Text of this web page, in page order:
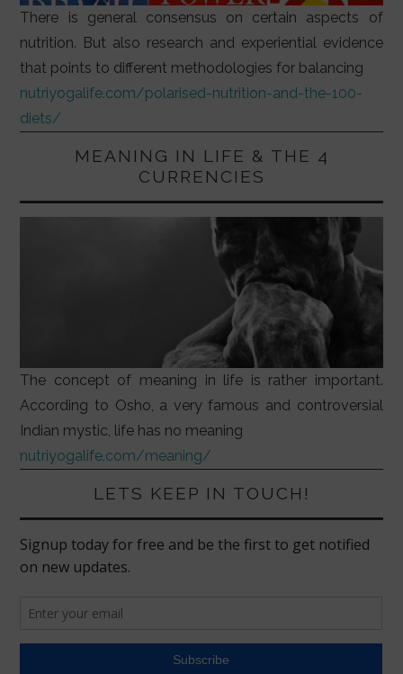
There is general consensus on certain aspects of
nutrition. But also research and experiential evidence
that points to different methodologies for balancing
nutriyogalife.com/polarised-nutrition-and-the-100-
diets/
MEANING IN LIFE & THE 4
CURRENCIES
The concept of meaning in life is rather important.
According to Osho, a very famous and controversial
Indian mystic, life has no meaning
nutriyogalife.com/meaning/
LETS KEEP IN TOUCH!